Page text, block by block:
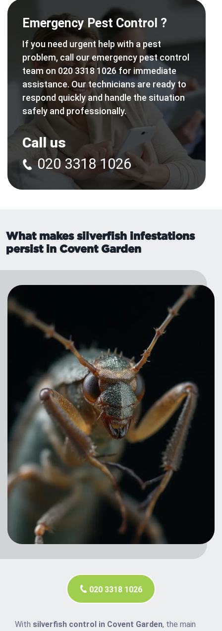
Emergency Pest Control ?
If you need urgent help with a pest
problem, call our emergency pest control
team on 020 3318 1026 for immediate
assistance. Our technicians are ready to
respond quickly and handle the situation
safely and professionally.
Call us
020 3318 1026
What makes silverfish infestations
persist in Covent Garden
020 3318 1026
With silverfish control in Covent Garden, the main